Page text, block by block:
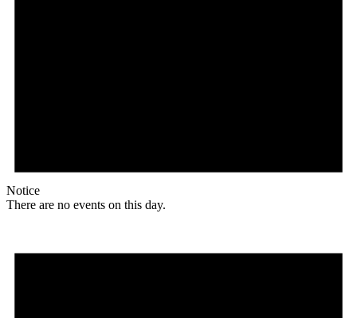
Notice
There are no events on this day.